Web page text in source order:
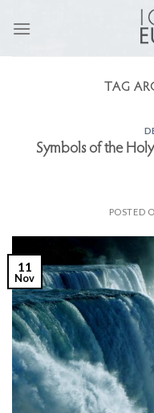
TAG
Symbols of the
POSTED
11
Nov